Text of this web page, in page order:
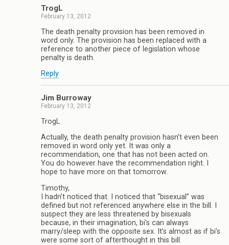
TrogL
February 13, 2012
The death penalty provision has been removed in
word only. The provision has been replaced with a
reference to another piece of legislation whose
penalty is death.
Reply
Jim Burroway
February 13, 2012
TrogL
Actually, the death penalty provision hasn’t even been
removed in word only yet. It was only a
recommendation, one that has not been acted on.
You do however have the recommendation right. I
hope to have more on that tomorrow.
Timothy,
I hadn’t noticed that. I noticed that “bisexual” was
defined but not referenced anywhere else in the bill. I
suspect they are less threatened by bisexuals
because, in their imagination, bi’s can always
marry/sleep with the opposite sex. It’s almost as if bi’s
were some sort of afterthought in this bill.